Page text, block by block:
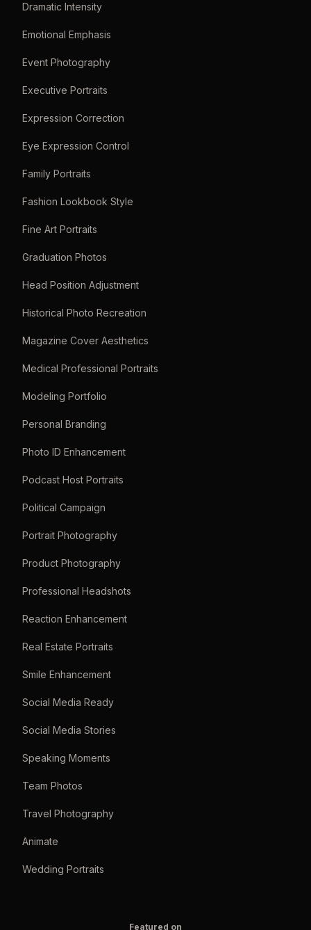
Dramatic Intensity
Emotional Emphasis
Event Photography
Executive Portraits
Expression Correction
Eye Expression Control
Family Portraits
Fashion Lookbook Style
Fine Art Portraits
Graduation Photos
Head Position Adjustment
Historical Photo Recreation
Magazine Cover Aesthetics
Medical Professional Portraits
Modeling Portfolio
Personal Branding
Photo ID Enhancement
Podcast Host Portraits
Political Campaign
Portrait Photography
Product Photography
Professional Headshots
Reaction Enhancement
Real Estate Portraits
Smile Enhancement
Social Media Ready
Social Media Stories
Speaking Moments
Team Photos
Travel Photography
Animate
Wedding Portraits
Featured on